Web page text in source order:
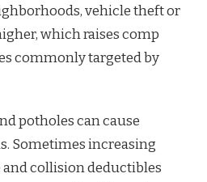
vehicle theft or
which raises comp
commonly targeted by
potholes can cause
Sometimes increasing
collision deductibles